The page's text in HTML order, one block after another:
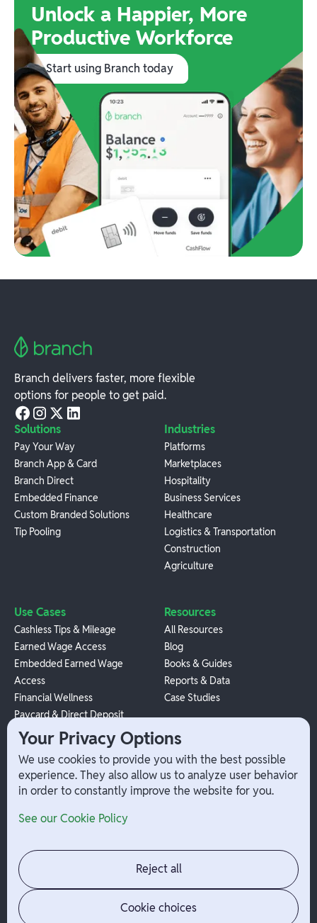
Unlock a Happier, More
Productive Workforce
Start using Branch today
Branch delivers faster, more flexible
options for people to get paid.
Solutions
Pay Your Way
Branch App & Card
Branch Direct
Embedded Finance
Custom Branded Solutions
Tip Pooling
Industries
Platforms
Marketplaces
Hospitality
Business Services
Healthcare
Logistics & Transportation
Construction
Agriculture
Use Cases
Cashless Tips & Mileage
Earned Wage Access
Embedded Earned Wage
Access
Financial Wellness
Paycard & Direct Deposit
1099 Independent Contractor
Payouts
W-2 Employee Payments
Resources
All Resources
Blog
Books & Guides
Reports & Data
Case Studies
Company
Contact
Jobs
News
Admin Login
Your Privacy Options
We use cookies to provide you with the best possible
experience. They also allow us to analyze user behavior
in order to constantly improve the website for you.
See our Cookie Policy
Reject all
Cookie choices